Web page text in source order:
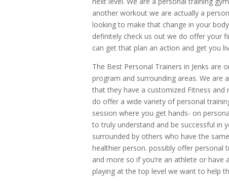
another workout we are actually a
looking to make that change in your
definitely check us out we do offer your
can get that plan an action and get you
The Best Personal Trainers in Jenks are
program and surrounding areas. We
that they have a customized Fitness and
do offer a wide variety of personal
session where you get hands- on
to truly understand and be successful in
surrounded by others who have the
healthier person. possibly offer
and more so if you’re an athlete or
playing at the top level we want to help